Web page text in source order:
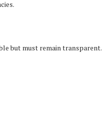
but must remain transparent.